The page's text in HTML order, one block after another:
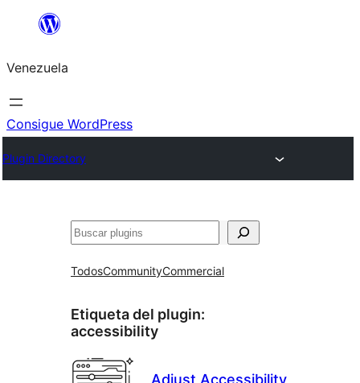
Saltar
contenido
Venezuela
Consigue WordPress
Plugin Directory
Buscar
TodosCommunityCommercial
Etiqueta del plugin:
accessibility
Adjust Accessibility